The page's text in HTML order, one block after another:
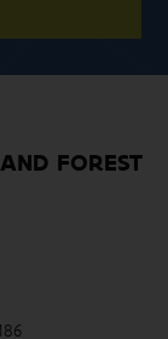
FOREST